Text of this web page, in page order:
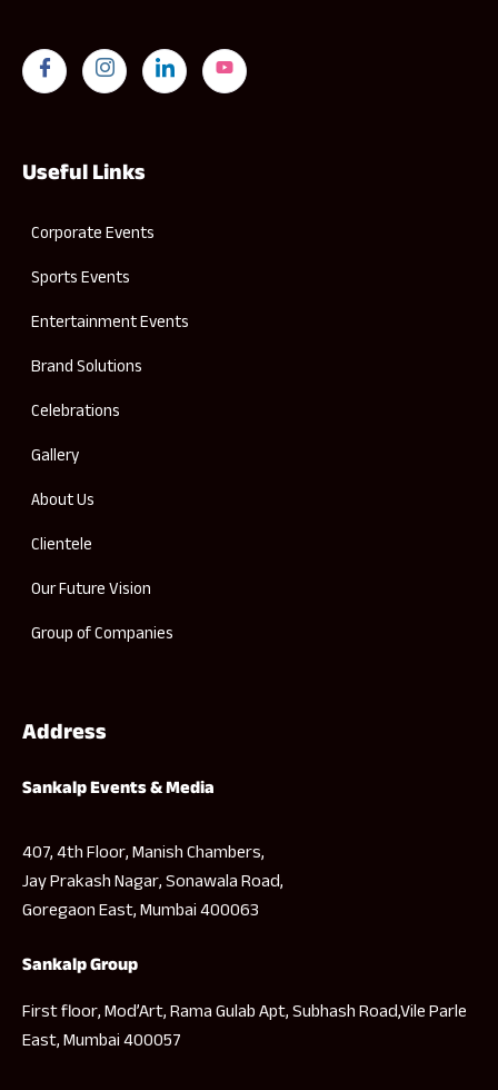
Useful Links
Corporate Events
Sports Events
Entertainment Events
Brand Solutions
Celebrations
Gallery
About Us
Clientele
Our Future Vision
Group of Companies
Address
Sankalp Events & Media
407, 4th Floor, Manish Chambers,
Jay Prakash Nagar, Sonawala Road,
Goregaon East, Mumbai 400063
Sankalp Group
First floor, Mod’Art, Rama Gulab Apt, Subhash Road,Vile Parle
East, Mumbai 400057